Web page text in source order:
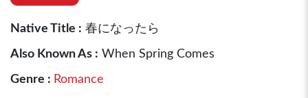
Native Title : 春になったら
Also Known As : When Spring Comes
Genre : Romance